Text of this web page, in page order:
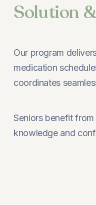
Solution
Our program
medication
coordinates
Seniors benefit
knowledge and